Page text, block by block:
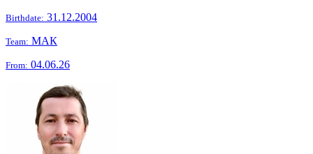
Birthdate: 31.12.2004
Team: МАК
From: 04.06.26